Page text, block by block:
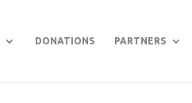
DONATIONS PARTNERS